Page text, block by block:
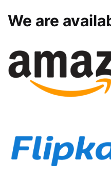
We are